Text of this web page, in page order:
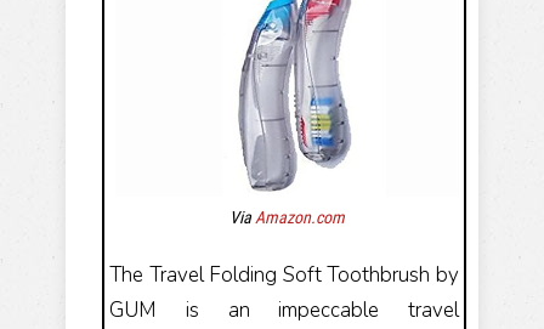
Via Amazon.com
The Travel Folding Soft Toothbrush by
GUM is an impeccable travel